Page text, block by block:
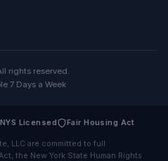
rights reserved.
7 Days a Week
NYS Licensed Fair Housing Act
LLC are committed to full
the New York State Human Rights